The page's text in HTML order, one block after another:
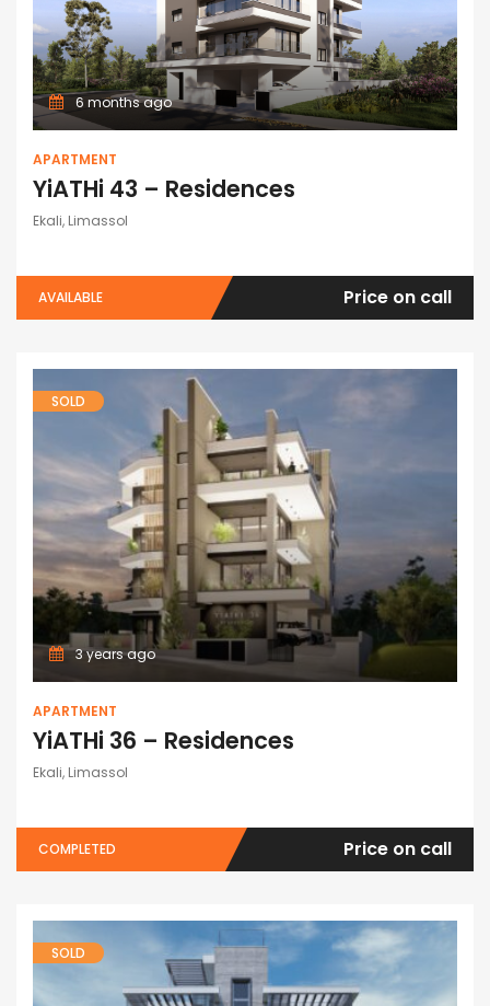
6 months ago
APARTMENT
YiATHi 43 – Residences
Ekali, Limassol
AVAILABLE Price on call
SOLD
3 years ago
APARTMENT
YiATHi 36 – Residences
Ekali, Limassol
COMPLETED Price on call
SOLD